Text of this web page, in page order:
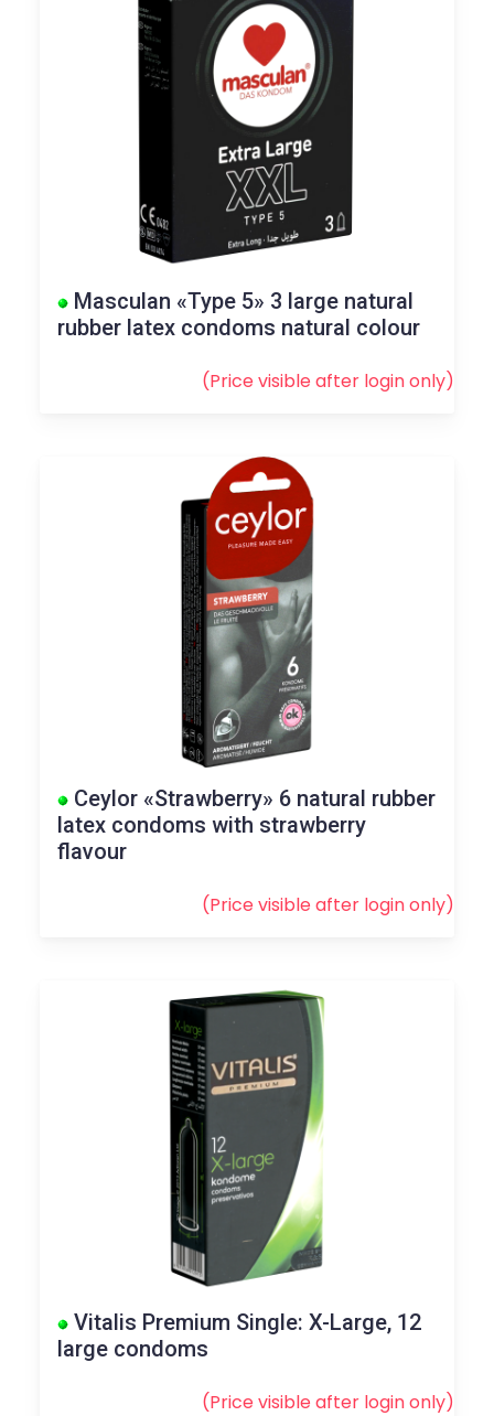
Masculan «Type 5» 3 large natural
rubber latex condoms natural colour
(Price visible after loginonly)
Ceylor «Strawberry» 6 natural rubber
latex condoms with strawberry
flavour
(Price visible after loginonly)
Vitalis Premium Single: X-Large, 12
large condoms
(Price visible after loginonly)